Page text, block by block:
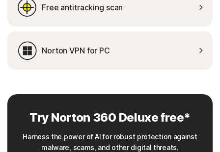
Free antitracking scan
Norton VPN for PC
Try Norton 360 Deluxe free*
Harness the power of AI for robust protection against
malware, scams, and other digital threats.